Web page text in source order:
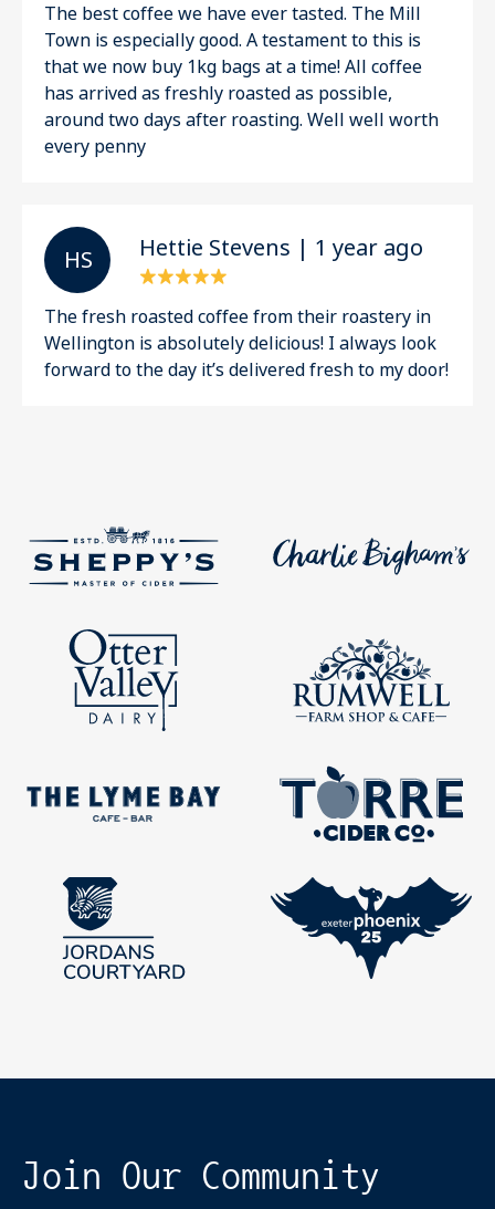
The best coffee we have ever tasted. The Mill
Town is especially good. A testament to this is
that we now buy 1kg bags at a time! All coffee
has arrived as freshly roasted as possible,
around two days after roasting. Well well worth
every penny
H S Hettie Stevens | 1 year ago
The fresh roasted coffee from their roastery in
Wellington is absolutely delicious! I always look
forward to the day it’s delivered fresh to my door!
Join Our Community